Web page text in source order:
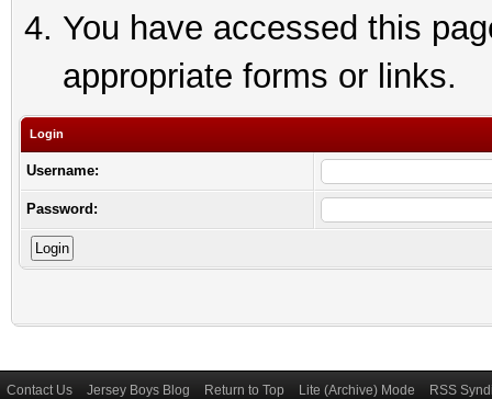
You have accessed this
appropriate forms or links.
Login
Username:
Password:
Contact Us Jersey Boys Blog Return to Top Lite (Archive) Mode RSS